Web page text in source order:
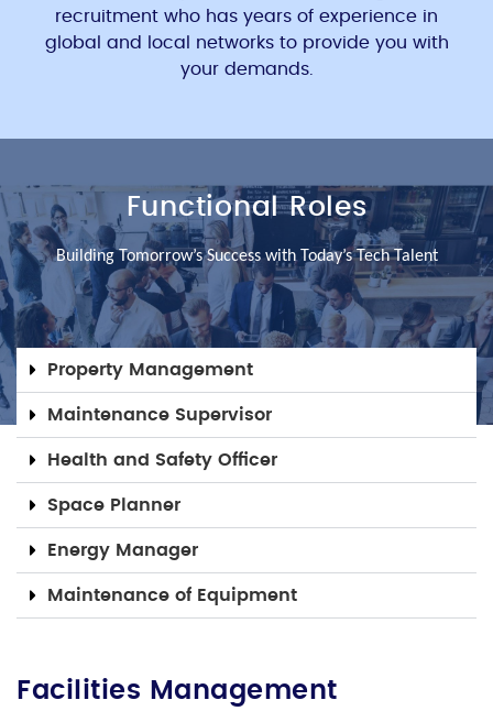
recruitment who has years of experience in
global and local networks to provide you with
your demands.
Functional Roles
Building Tomorrow’s Success with Today’s Tech Talent
Property Management
Maintenance Supervisor
Health and Safety Officer
Space Planner
Energy Manager
Maintenance of Equipment
Facilities Management